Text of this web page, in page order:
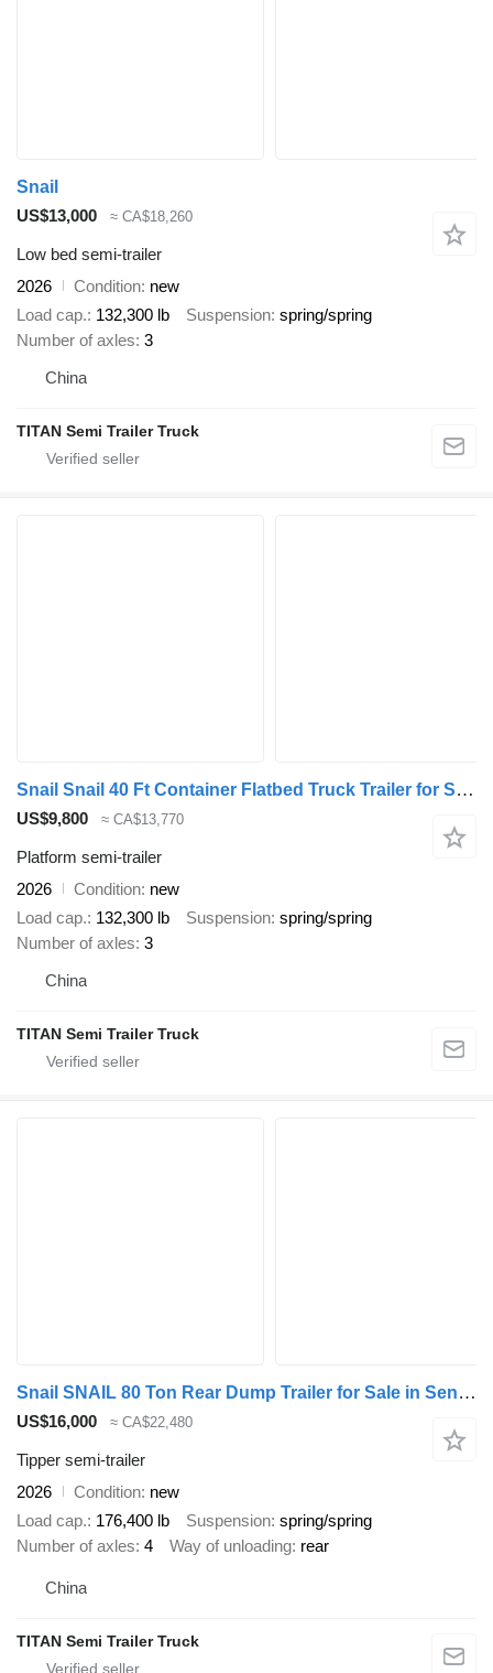
Snail
US$13,000
≈ CA$18,260
Low bed semi-trailer
2026
Condition new
Load cap. 132,300 lb Suspension spring/spring
Number of axles 3
China
TITAN Semi Trailer Truck
Snail Snail 40 Ft Container Flatbed Truck Trailer for Sale in Zambia
US$9,800 ≈ CA$13,770
Platform semi-trailer
2026
Condition new
Load cap. 132,300 lb Suspension spring/spring
Number of axles 3
China
TITAN Semi Trailer Truck
Snail SNAIL 80 Ton Rear Dump Trailer for Sale in Senegal
US$16,000 ≈ CA$22,480
Tipper semi-trailer
2026
Condition new
Load cap. 176,400 lb Suspension spring/spring
Number of axles 4 Way of unloading rear
China
TITAN Semi Trailer Truck